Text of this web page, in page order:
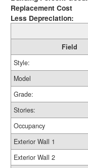
Replacement Cost
Less Depreciation:
Field
Style:
Model
Grade:
Stories:
Occupancy
Exterior Wall 1
Exterior Wall 2